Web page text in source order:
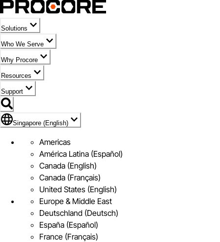
Solutions
Who We Serve
Why Procore
Resources
Support
Flag Icon of Singapore (English)
Singapore (English)
Americas
América Latina (Español)
Canada (English)
Canada (Français)
United States (English)
Europe & Middle East
Deutschland (Deutsch)
España (Español)
France (Français)